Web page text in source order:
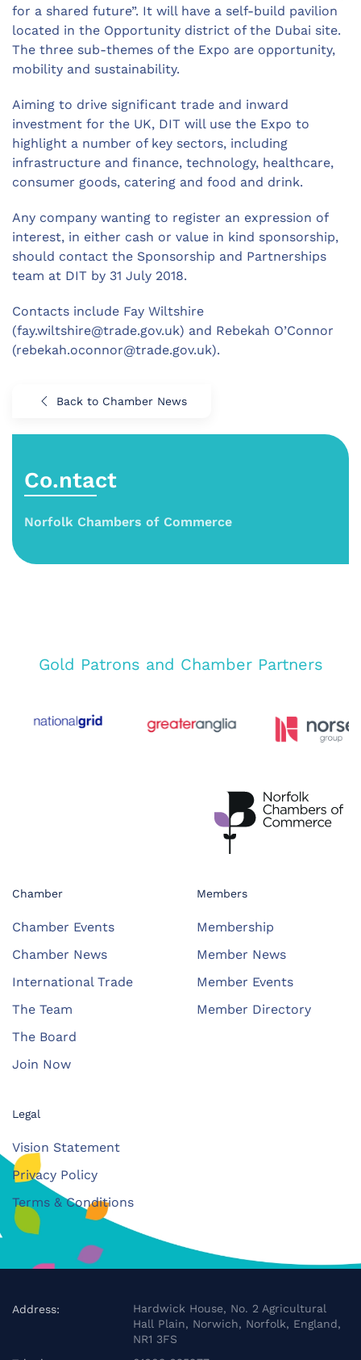
for a shared future”. It will have a self-build pavilion
located in the Opportunity district of the Dubai site.
The three sub-themes of the Expo are opportunity,
mobility and sustainability.
Aiming to drive significant trade and inward
investment for the UK, DIT will use the Expo to
highlight a number of key sectors, including
infrastructure and finance, technology, healthcare,
consumer goods, catering and food and drink.
Any company wanting to register an expression of
interest, in either cash or value in kind sponsorship,
should contact the Sponsorship and Partnerships
team at DIT by 31 July 2018.
Contacts include Fay Wiltshire
(fay.wiltshire@trade.gov.uk) and Rebekah O’Connor
(rebekah.oconnor@trade.gov.uk).
Back to Chamber News
Co.ntact
Norfolk Chambers of Commerce
Gold Patrons and Chamber Partners
Chamber
Chamber Events
Chamber News
International Trade
The Team
The Board
Join Now
Members
Membership
Member News
Member Events
Member Directory
Legal
Vision Statement
Privacy Policy
Terms & Conditions
Address:
Hardwick House, No. 2 Agricultural
Hall Plain, Norwich, Norfolk, England,
NR1 3FS